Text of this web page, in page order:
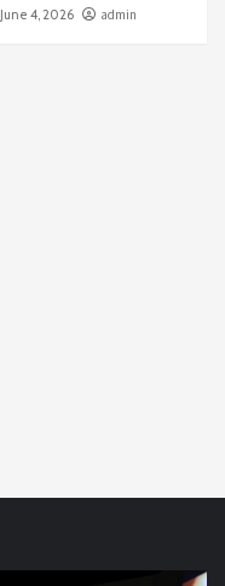
June 4, 2026 admin